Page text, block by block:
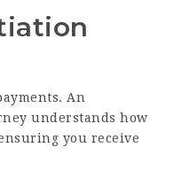
An
understands how
you receive